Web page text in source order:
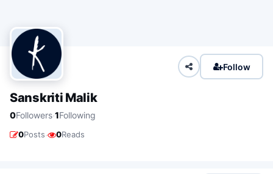
Follow
Sanskriti Malik
0Followers·1Following
0Posts· 0Reads